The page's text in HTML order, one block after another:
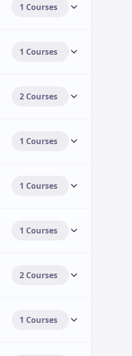
1 Courses
1 Courses
2 Courses
1 Courses
1 Courses
1 Courses
2 Courses
1 Courses